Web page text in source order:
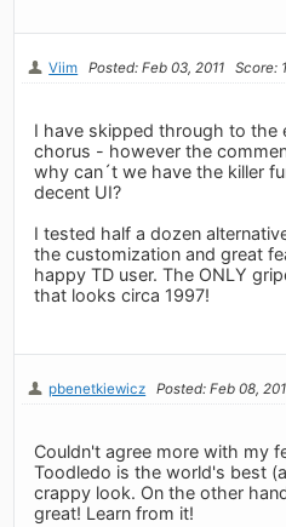
Viim Posted: Feb 03, 2011 Score: 1
I have skipped through to the
chorus - however the
why can´t we have the killer
decent UI?
I tested half a dozen
the customization and great
happy TD user. The ONLY
that looks circa 1997!
pbenetkiewicz Posted: Feb 08,
Couldn't agree more with my
Toodledo is the world's best
crappy look. On the other
great! Learn from it!